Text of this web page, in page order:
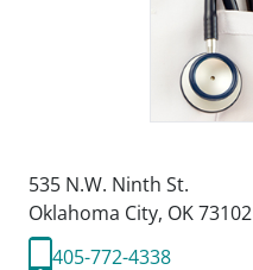
535 N.W. Ninth St.
Oklahoma City, OK 73102
405-772-4338